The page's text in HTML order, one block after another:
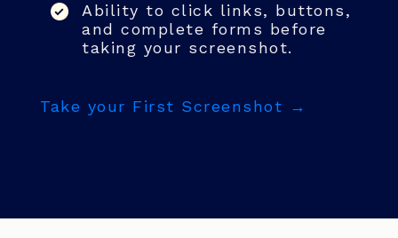
Ability to click links, buttons,
and complete forms before
taking your screenshot.
Take your First Screenshot →